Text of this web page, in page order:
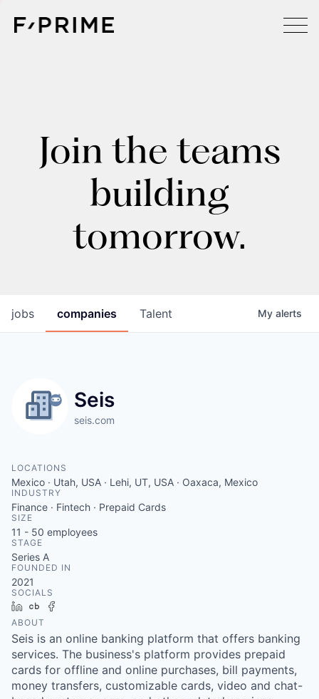
Join the teams
building
tomorrow.
jobs companies Talent My alerts
Seis
seis.com
LOCATIONS
Mexico · Utah, USA · Lehi, UT, USA · Oaxaca, Mexico
INDUSTRY
Finance · Fintech · Prepaid Cards
SIZE
11 - 50 employees
STAGE
Series A
FOUNDED IN
2021
SOCIALS
LinkedInCrunchbase
ABOUT
Seis is an online banking platform that offers banking
services. The business's platform provides prepaid
cards for offline and online purchases, bill payments,
money transfers, customizable cards, video and chat-